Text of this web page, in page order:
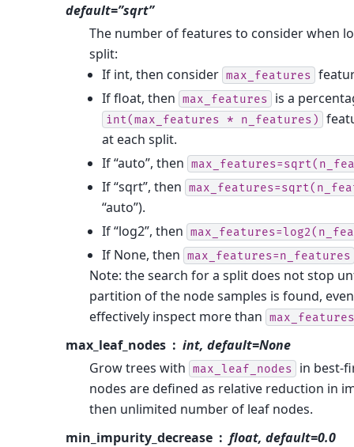
default=”sqrt”
The number of features to consider when
split:
If int, then consider max_features
If float, then max_features is a
int(max_features * n_features)
at each split.
If “auto”, then
If “sqrt”, then
“auto”).
If “log2”, then
If None, then max_features=n_features
Note: the search for a split does not stop
partition of the node samples is found,
effectively inspect more than max_features
max_leaf_nodes
int, default=None
Grow trees with max_leaf_nodes
in best-
nodes are defined as relative reduction in
then unlimited number of leaf nodes.
min_impurity_decrease
float, default=0.0